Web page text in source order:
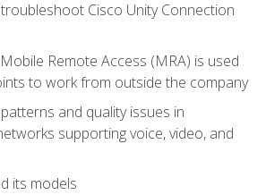
Cisco Unity Connection
Remote Access (MRA) is used
to work from outside the company
and quality issues in
supporting voice, video, and
its models